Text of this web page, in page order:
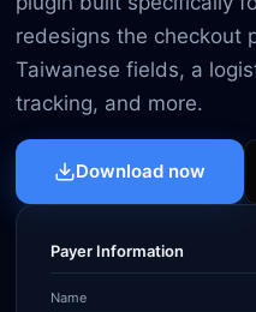
redesigns the checkout
Taiwanese fields, a
tracking, and more.
Download now
Payer Information
Name